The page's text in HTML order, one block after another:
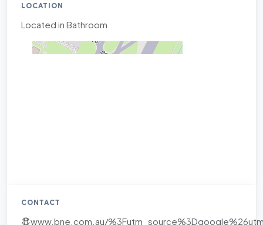
LOCATION
Located in Bathroom
CONTACT
www.bne.com.au/